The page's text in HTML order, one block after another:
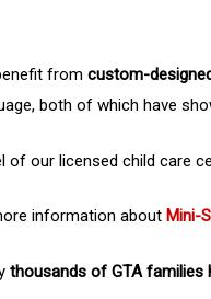
from custom-
both of which have
of our licensed child care
information about Mini-
thousands of GTA families